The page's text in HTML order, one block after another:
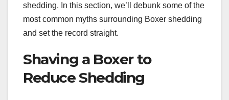
shedding. In this section, we’ll debunk some of the
most common myths surrounding Boxer shedding
and set the record straight.
Shaving a Boxer to
Reduce Shedding